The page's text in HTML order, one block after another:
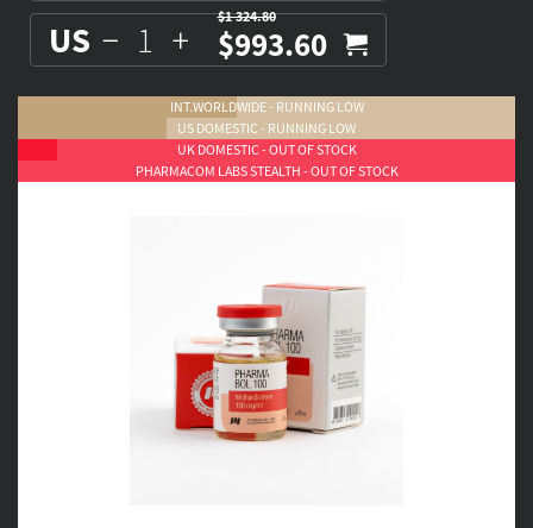
US
$1 324.80
$993.60
INT.WORLDWIDE - RUNNING LOW
US DOMESTIC - RUNNING LOW
UK DOMESTIC - OUT OF STOCK
PHARMACOM LABS STEALTH - OUT OF STOCK